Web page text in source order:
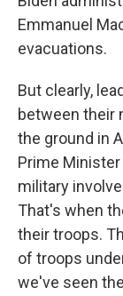
Emmanuel
evacuations.
But clearly,
between their
the ground in
Prime
military
That's when
their troops.
of troops
we've seen